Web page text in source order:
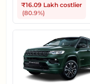
₹16.09 Lakh costlier
(80.9%)